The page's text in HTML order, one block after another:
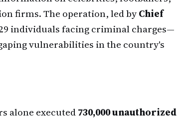
firms. The operation, led byChief
individuals facing criminal charges—
vulnerabilities in the country's
alone executed730,000 unauthorized